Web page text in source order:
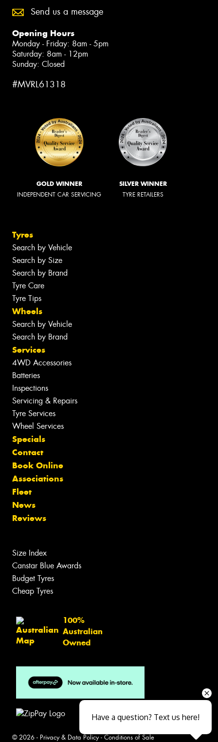
Send us a message
Opening Hours
Monday - Friday: 8am - 5pm
Saturday: 8am - 12pm
Sunday: Closed
#MVRL61318
GOLD WINNER
INDEPENDENT CAR SERVICING
SILVER WINNER
TYRE RETAILERS
Tyres
Search by Vehicle
Search by Size
Search by Brand
Tyre Care
Tyre Tips
Wheels
Search by Vehicle
Search by Brand
Services
4WD Accessories
Batteries
Inspections
Servicing & Repairs
Tyre Services
Wheel Services
Specials
Contact
Book Online
Associations
Fleet
News
Reviews
Size Index
Canstar Blue Awards
Budget Tyres
Cheap Tyres
100%
Australian
Owned
© 2026 - Privacy & Data Policy- Conditions of Sale
Have a question? Text us here!